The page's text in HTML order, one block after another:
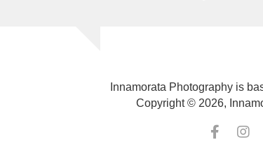
Innamorata Photography is
Copyright © 2026,